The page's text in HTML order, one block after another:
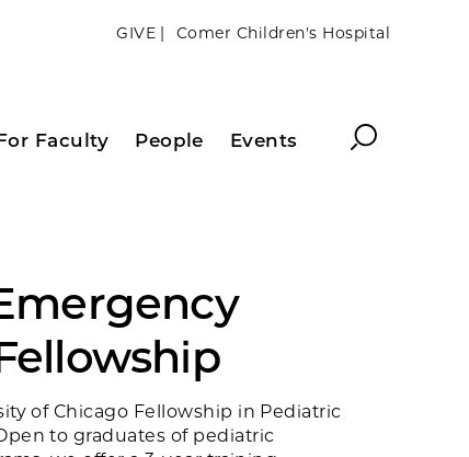
GIVE | Comer Children's Hospital
Faculty People Events Search
of Chicago Fellowship in Pediatric
to graduates of pediatric